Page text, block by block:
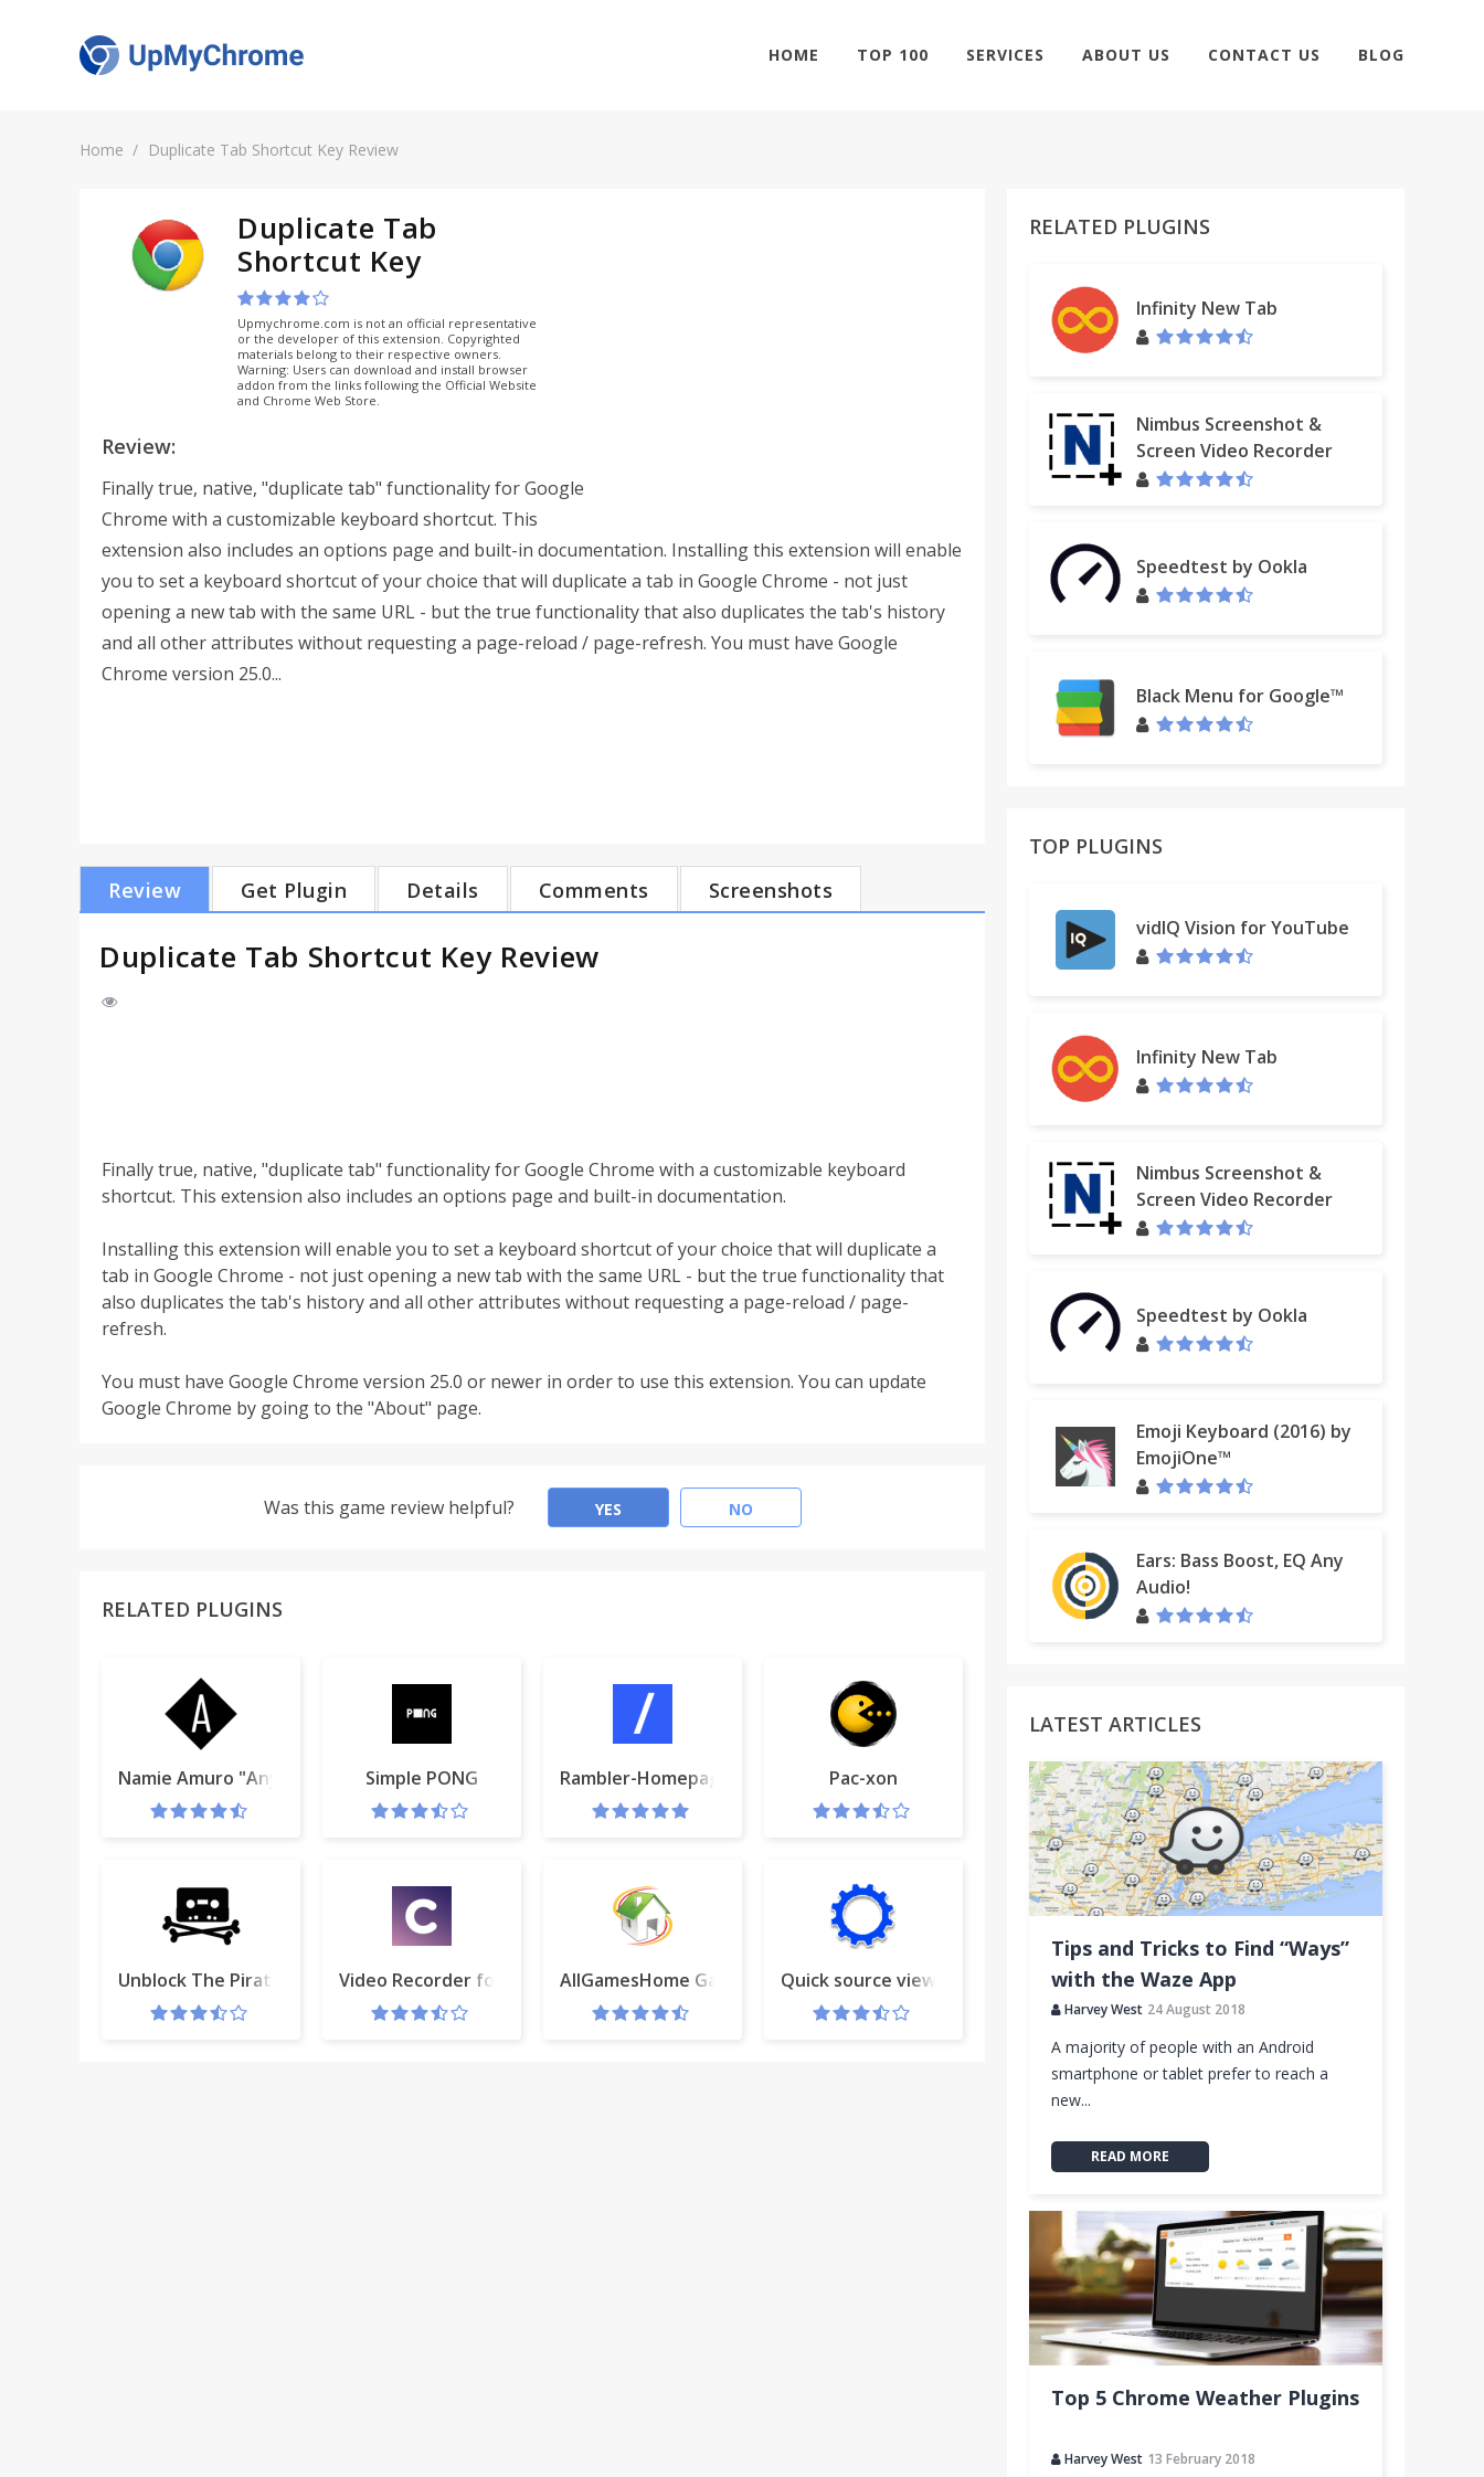
HOME TOP 100 SERVICES ABOUT US CONTACT US BLOG
Home Duplicate Tab Shortcut Key Review
Duplicate Tab
Shortcut Key
Upmychrome.com is not an official representative
or the developer of this extension. Copyrighted
materials belong to their respective owners.
Warning: Users can download and install browser
addon from the links following the Official Website
and Chrome Web Store.
Review:
Finally true, native, "duplicate tab" functionality for Google
Chrome with a customizable keyboard shortcut. This
extension also includes an options page and built-in documentation. Installing this extension will enable
you to set a keyboard shortcut of your choice that will duplicate a tab in Google Chrome - not just
opening a new tab with the same URL - but the true functionality that also duplicates the tab's history
and all other attributes without requesting a page-reload / page-refresh. You must have Google
Chrome version 25.0...
Review Get Plugin Details Comments Screenshots
Duplicate Tab Shortcut Key Review
Finally true, native, "duplicate tab" functionality for Google Chrome with a customizable keyboard
shortcut. This extension also includes an options page and built-in documentation.
Installing this extension will enable you to set a keyboard shortcut of your choice that will duplicate a
tab in Google Chrome - not just opening a new tab with the same URL - but the true functionality that
also duplicates the tab's history and all other attributes without requesting a page-reload / page-
refresh.
You must have Google Chrome version 25.0 or newer in order to use this extension. You can update
Google Chrome by going to the "About" page.
Was this game review helpful? YES NO
RELATED PLUGINS
Namie Amuro "Anything" for Google Chrome
Simple PONG Rambler-Homepage Pac-xon
Unblock The Pirate Bay (tpb)Video Recorder for Gmail™ and Clipchamp AddOn
AllGamesHome Gametab Quick source viewer
RELATED PLUGINS
Infinity New Tab
Nimbus Screenshot &
Screen Video Recorder
Speedtest by Ookla
Black Menu for Google™
TOP PLUGINS
vidIQ Vision for YouTube
Infinity New Tab
Nimbus Screenshot &
Screen Video Recorder
Speedtest by Ookla
Emoji Keyboard (2016) by
EmojiOne™
Ears: Bass Boost, EQ Any
Audio!
LATEST ARTICLES
Tips and Tricks to Find “Ways”
with the Waze App
Harvey West 24 August 2018
A majority of people with an Android
smartphone or tablet prefer to reach a
new...
READ MORE
Top 5 Chrome Weather Plugins
Harvey West 13 February 2018